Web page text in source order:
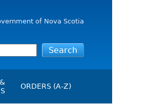
of Nova Scotia
ORDERS (A-Z)